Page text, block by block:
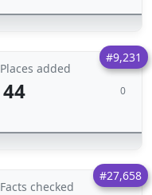
#9,231
Places added
44 0
#27,658
Facts checked